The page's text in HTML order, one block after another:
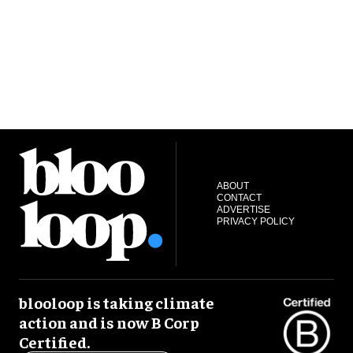
ABOUT
CONTACT
ADVERTISE
PRIVACY POLICY
blooloop is taking climate
action and is now B Corp
Certified.